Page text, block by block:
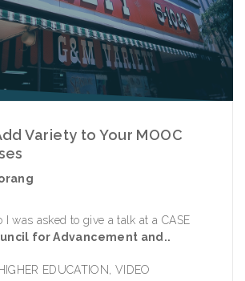
Variety to Your MOOC
I was asked to give a talk at a CASE
for Advancement and..
HIGHER EDUCATION VIDEO